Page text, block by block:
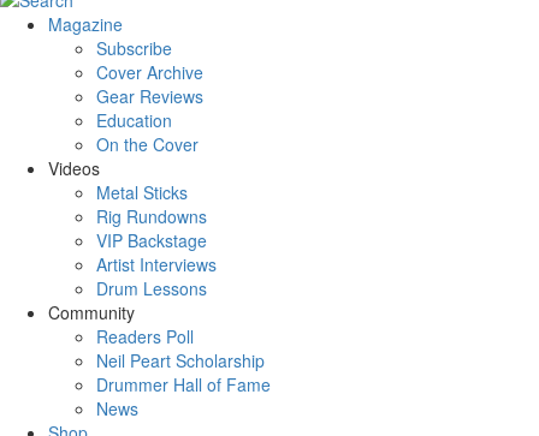
Magazine
Subscribe
Cover Archive
Gear Reviews
Education
On the Cover
Videos
Metal Sticks
Rig Rundowns
VIP Backstage
Artist Interviews
Drum Lessons
Community
Readers Poll
Neil Peart Scholarship
Drummer Hall of Fame
News